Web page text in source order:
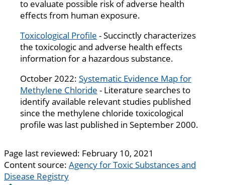
to evaluate possible risk of adverse health
effects from human exposure.
Toxicological Profile - Succinctly characterizes
the toxicologic and adverse health effects
information for a hazardous substance.
October 2022: Systematic Evidence Map for
Methylene Chloride - Literature searches to
identify available relevant studies published
since the methylene chloride toxicological
profile was last published in September 2000.
Page last reviewed: February 10, 2021
Content source: Agency for Toxic Substances and
Disease Registry